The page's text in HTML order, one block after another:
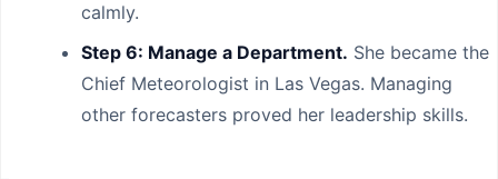
calmly.
Step 6: Manage a Department. She became the
Chief Meteorologist in Las Vegas. Managing
other forecasters proved her leadership skills.